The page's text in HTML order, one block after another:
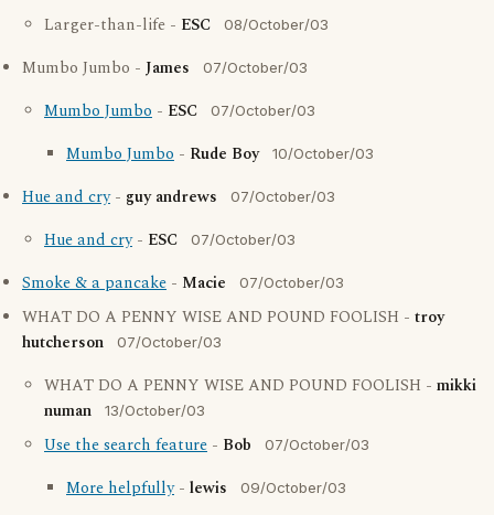
Larger-than-life - ESC 08/October/03
Mumbo Jumbo - James 07/October/03
Mumbo Jumbo - ESC 07/October/03
Mumbo Jumbo - Rude Boy 10/October/03
Hue and cry- guy andrews 07/October/03
Hue and cry- ESC 07/October/03
Smoke & a pancake - Macie 07/October/03
WHAT DO A PENNY WISE AND POUND FOOLISH - troy
hutcherson
07/October/03
WHAT DO A PENNY WISE AND POUND FOOLISH - mikki
numan
13/October/03
Use the search feature - Bob 07/October/03
More helpfully- lewis 09/October/03